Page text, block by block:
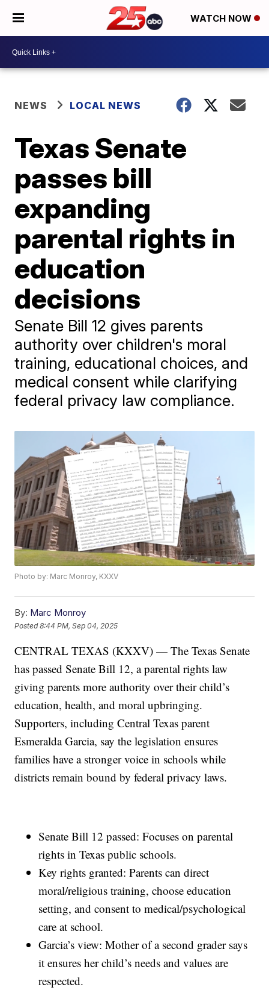
WATCH NOW
NEWS LOCAL NEWS
Texas Senate
passes bill
expanding
parental rights in
education
decisions
Senate Bill 12 gives parents
authority over children's moral
training, educational choices, and
medical consent while clarifying
federal privacy law compliance.
Photo by: Marc Monroy, KXXV
By: Marc Monroy
Posted8:44 PM, Sep 04, 2025
CENTRAL TEXAS (KXXV) — The Texas Senate
has passed Senate Bill 12, a parental rights law
giving parents more authority over their child’s
education, health, and moral upbringing.
Supporters, including Central Texas parent
Esmeralda Garcia, say the legislation ensures
families have a stronger voice in schools while
districts remain bound by federal privacy laws.
Senate Bill 12 passed: Focuses on parental
rights in Texas public schools.
Key rights granted: Parents can direct
moral/religious training, choose education
setting, and consent to medical/psychological
care at school.
Garcia’s view: Mother of a second grader says
it ensures her child’s needs and values are
respected.